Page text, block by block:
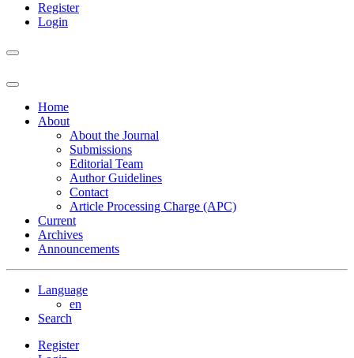
Register
Login
Home
About
About the Journal
Submissions
Editorial Team
Author Guidelines
Contact
Article Processing Charge (APC)
Current
Archives
Announcements
Language
en
Search
Register